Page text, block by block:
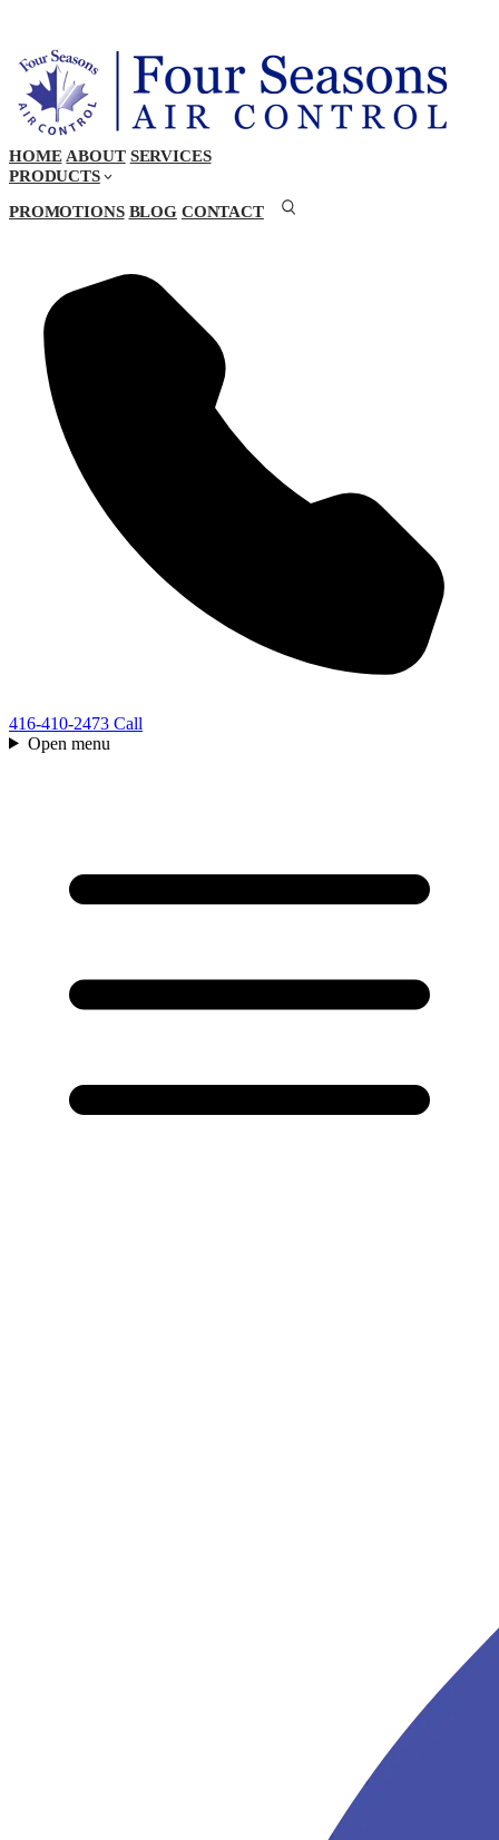
HOME ABOUT SERVICES
PRODUCTS
PROMOTIONS BLOG CONTACT
416-410-2473 Call
Open menu